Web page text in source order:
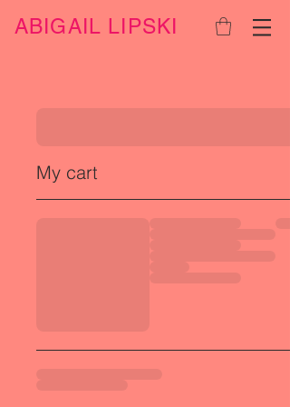
ABIGAIL LIPSKI
My cart